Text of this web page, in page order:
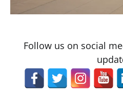
Follow us on social